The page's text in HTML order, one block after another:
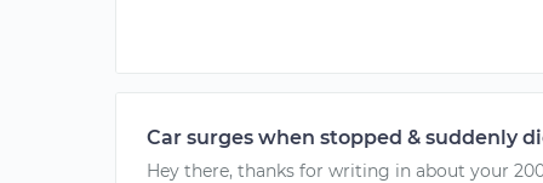
Car surges when stopped & suddenly
Hey there, thanks for writing in about your